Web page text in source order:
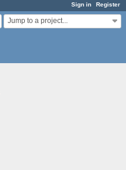
Sign in Register
Jump to a project...